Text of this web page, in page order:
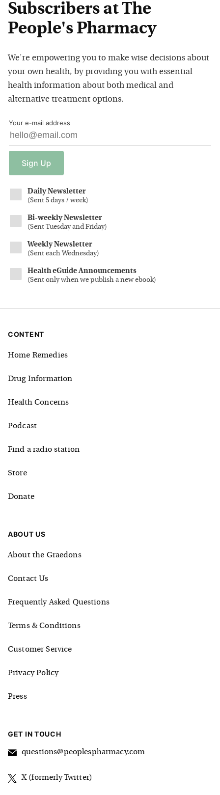
Subscribers at The
People's Pharmacy
We're empowering you to make wise decisions about
your own health, by providing you with essential
health information about both medical and
alternative treatment options.
Your e-mail address
Sign Up
Daily Newsletter
(Sent 5 days / week)
Bi-weekly Newsletter
(Sent Tuesday and Friday)
Weekly Newsletter
(Sent each Wednesday)
Health eGuide Announcements
(Sent only when we publish a new ebook)
CONTENT
Home Remedies
Drug Information
Health Concerns
Podcast
Find a radio station
Store
Donate
ABOUT US
About the Graedons
Contact Us
Frequently Asked Questions
Terms & Conditions
Customer Service
Privacy Policy
Press
GET IN TOUCH
questions@peoplespharmacy.com
X (formerly Twitter)